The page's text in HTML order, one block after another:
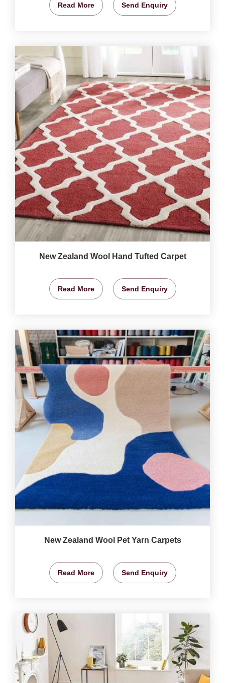
Read More Send Enquiry
New Zealand Wool Hand Tufted Carpet
Read More Send Enquiry
New Zealand Wool Pet Yarn Carpets
Read More Send Enquiry